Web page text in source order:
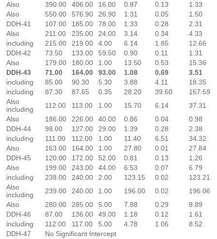
Also
390.00 406.00 16.00 0.87 0.13
1.33
Also
550.00 576.90 26.90 1.31 0.05
1.50
DDH-41
107.00 185.00 78.00 1.33 0.28
2.31
Also
211.00 235.00 24.00 3.14 0.34
4.33
including
215.00 219.00 4.00 6.14 1.85
12.66
DDH-42
73.50 133.00 59.50 0.90 0.11
1.31
Also
179.00 180.00 1.00 13.50 0.53
15.36
DDH-43
71.00 164.00 93.00 1.08 0.69
3.51
including
85.00 90.30 5.30 3.88 4.11
18.35
including
87.30 87.65 0.35 28.20 39.60
167.59
Also
including
112.00 113.00 1.00 15.70 6.14
37.31
Also
186.00 226.00 40.00 0.86 0.04
0.98
DDH-44
98.00 127.00 29.00 1.39 0.28
2.38
including
111.00 112.00 1.00 11.40 6.51
34.32
Also
163.00 164.00 1.00 27.80 0.01
27.84
DDH-45
120.00 172.00 52.00 0.81 0.13
1.26
Also
199.00 243.00 44.00 6.53 0.07
6.79
including
238.00 240.00 2.00 123.15 0.02
123.21
Also
including
239.00 240.00 1.00 196.00 0.02
196.06
Also
280.00 285.00 5.00 7.88 0.29
8.89
DDH-46
87.00 136.00 49.00 1.18 0.12
1.61
including
112.00 117.00 5.00 4.78 1.06
8.52
DDH-47
No Significant Intercept